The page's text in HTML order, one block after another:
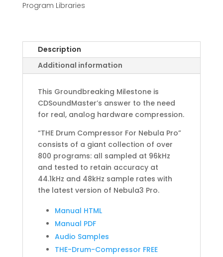
Program Libraries
Description
Additional information
This Groundbreaking Milestone is
CDSoundMaster’s answer to the need
for real, analog hardware compression.
“THE Drum Compressor For Nebula Pro”
consists of a giant collection of over
800 programs: all sampled at 96kHz
and tested to retain accuracy at
44.1kHz and 48kHz sample rates with
the latest version of Nebula3 Pro.
Manual HTML
Manual PDF
Audio Samples
THE-Drum-Compressor FREE